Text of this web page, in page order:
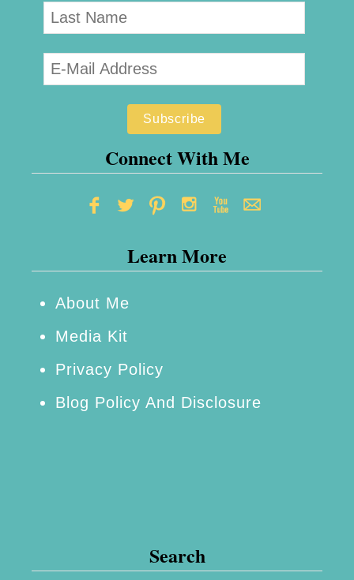
Connect With Me
Learn More
About Me
Media Kit
Privacy Policy
Blog Policy And Disclosure
Search